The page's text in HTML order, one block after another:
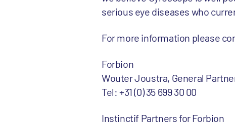
serious eye diseases who
For more information please
Forbion
Wouter Joustra, General
Tel: +31 (0) 35 699 30 00
Instinctif Partners for Forbion